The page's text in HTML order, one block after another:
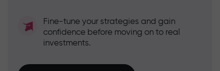
Fine-tune your strategies and gain
confidence before moving on to real
investments.